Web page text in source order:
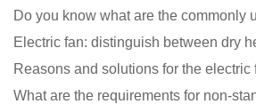
Electric fan: distinguish between dry
Reasons and solutions for the electric